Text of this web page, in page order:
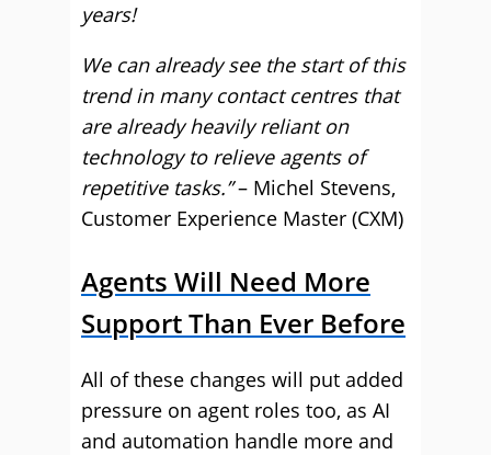
years!
We can already see the start of this
trend in many contact centres that
are already heavily reliant on
technology to relieve agents of
repetitive tasks.”– Michel Stevens,
Customer Experience Master (CXM)
Agents Will Need More
Support Than Ever Before
All of these changes will put added
pressure on agent roles too, as AI
and automation handle more and